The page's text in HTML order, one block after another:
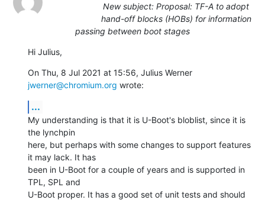
New subject: Proposal: TF-A to adopt
hand-off blocks (HOBs) for information
passing between boot stages
Hi Julius,
jwerner@chromium.org wrote:
...
My understanding is that it is U-Boot's bloblist, since it is
the lynchpin
here, but perhaps with some changes to support features
it may lack. It has
been in U-Boot for a couple of years and is supported in
TPL, SPL and
U-Boot proper. It has a good set of unit tests and should